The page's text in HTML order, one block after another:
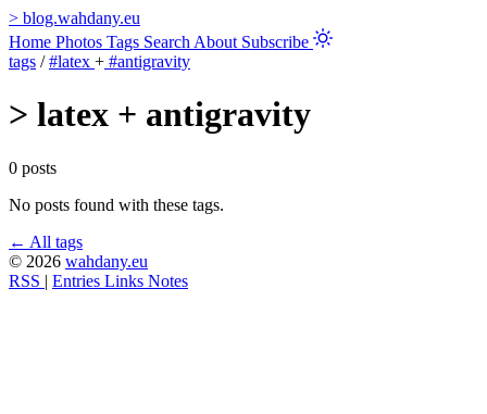
> blog.wahdany.eu
Home Photos Tags Search About Subscribe
tags / #latex + #antigravity
> latex + antigravity
0 posts
No posts found with these tags.
← All tags
© 2026 wahdany.eu
RSS | Entries Links Notes